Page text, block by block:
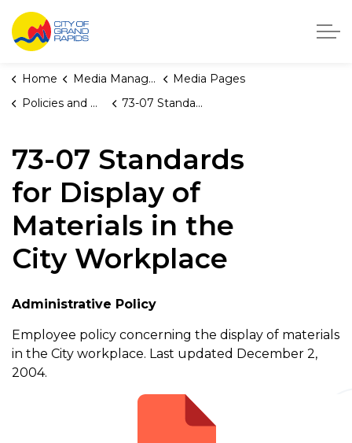
City of Grand Rapids, Michigan
Home Media Manager
Media Pages
Policies and Orders
73-07 Standards for Display of Materials in the City Workplace
73-07 Standards
for Display of
Materials in the
City Workplace
Administrative Policy
Employee policy concerning the display of materials
in the City workplace. Last updated December 2,
2004.